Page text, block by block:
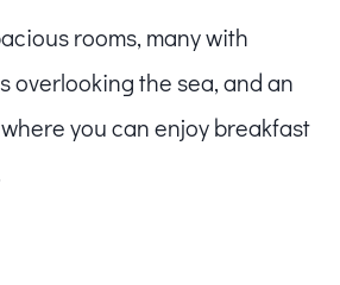
rooms, many with
overlooking the sea, and an
you can enjoy breakfast